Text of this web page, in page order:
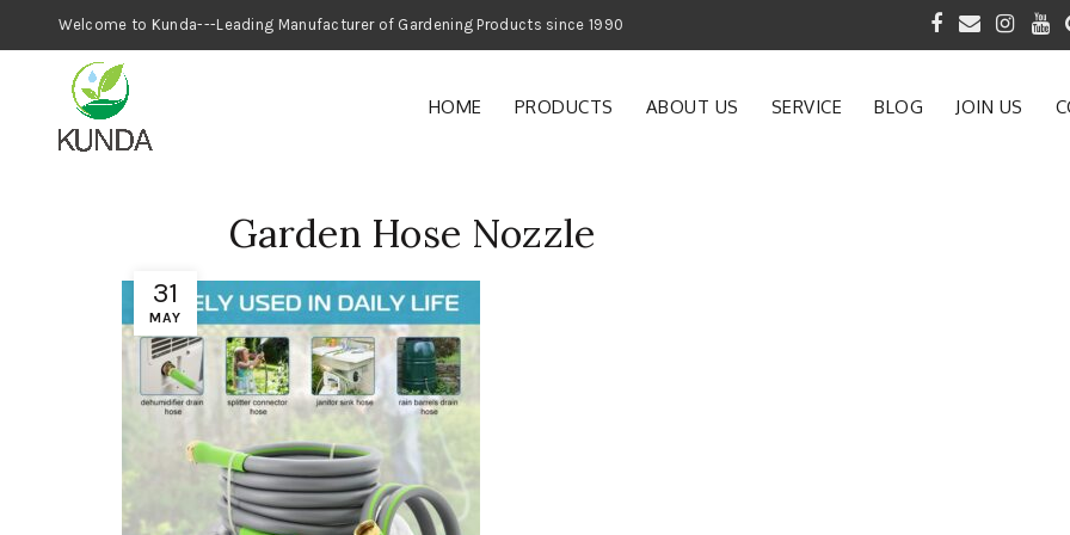
Welcome to Kunda---Leading Manufacturer of Gardening Products since 1990
HOME PRODUCTS ABOUT US SERVICE BLOG JOIN US
31
MAY
Garden Hose Nozzle